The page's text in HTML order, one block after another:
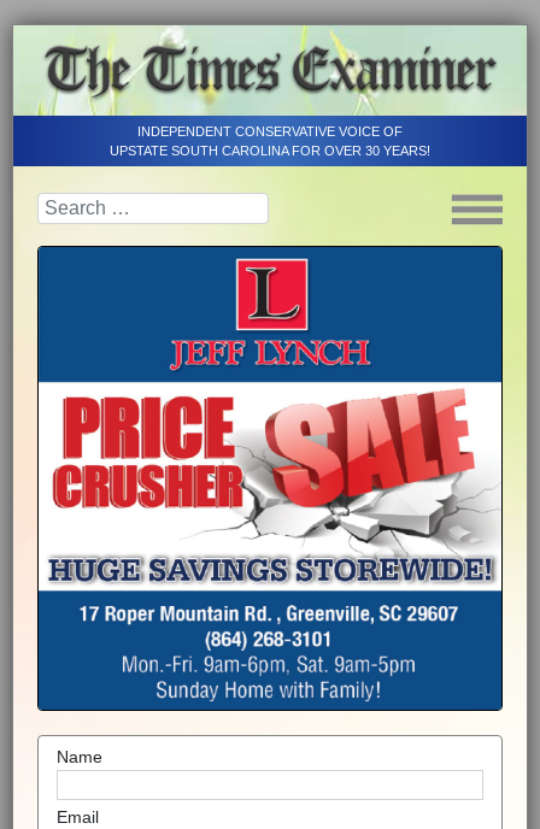
INDEPENDENT CONSERVATIVE VOICE OF
UPSTATE SOUTH CAROLINA FOR OVER 30 YEARS!
Name
Email